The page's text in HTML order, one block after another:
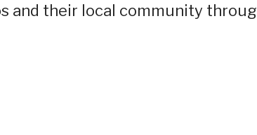
and their local community